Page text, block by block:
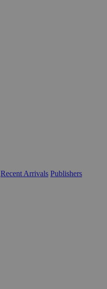
Recent Arrivals Publishers